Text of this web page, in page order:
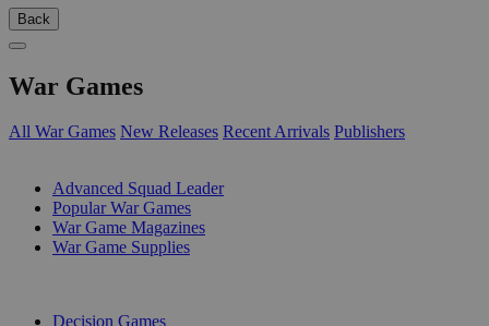
Back
War Games
All War Games New Releases Recent Arrivals Publishers
Advanced Squad Leader
Popular War Games
War Game Magazines
War Game Supplies
Decision Games